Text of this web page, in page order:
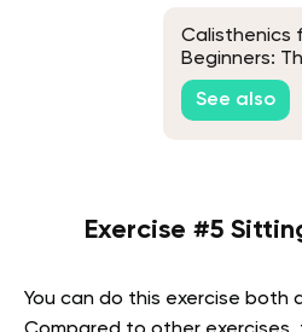
Calisthenics
Beginners:
Do
See also
Exercise #5
You can do this exercise both